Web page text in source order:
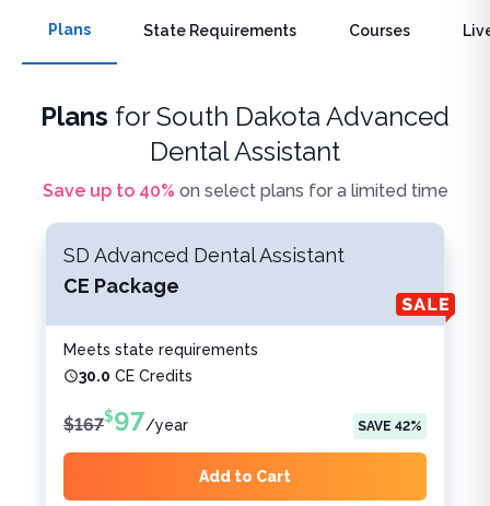
Plans State Requirements Courses
Plans for South Dakota Advanced
Dental Assistant
Save up to 40% on select plans for a limited time
SD Advanced Dental Assistant
CE Package
Meets state requirements
30.0 CE Credits
$167$97/year SAVE 42%
Add to Cart